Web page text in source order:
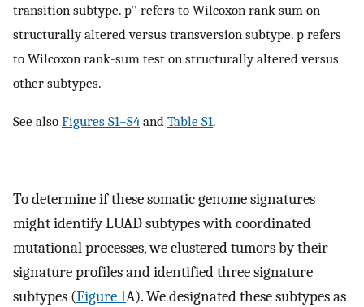
transition subtype. p'' refers to Wilcoxon rank sum on
structurally altered versus transversion subtype. p refers
to Wilcoxon rank-sum test on structurally altered versus
other subtypes.
See also Figures S1–S4 and Table S1.
To determine if these somatic genome signatures
might identify LUAD subtypes with coordinated
mutational processes, we clustered tumors by their
signature profiles and identified three signature
subtypes (Figure 1A). We designated these subtypes as